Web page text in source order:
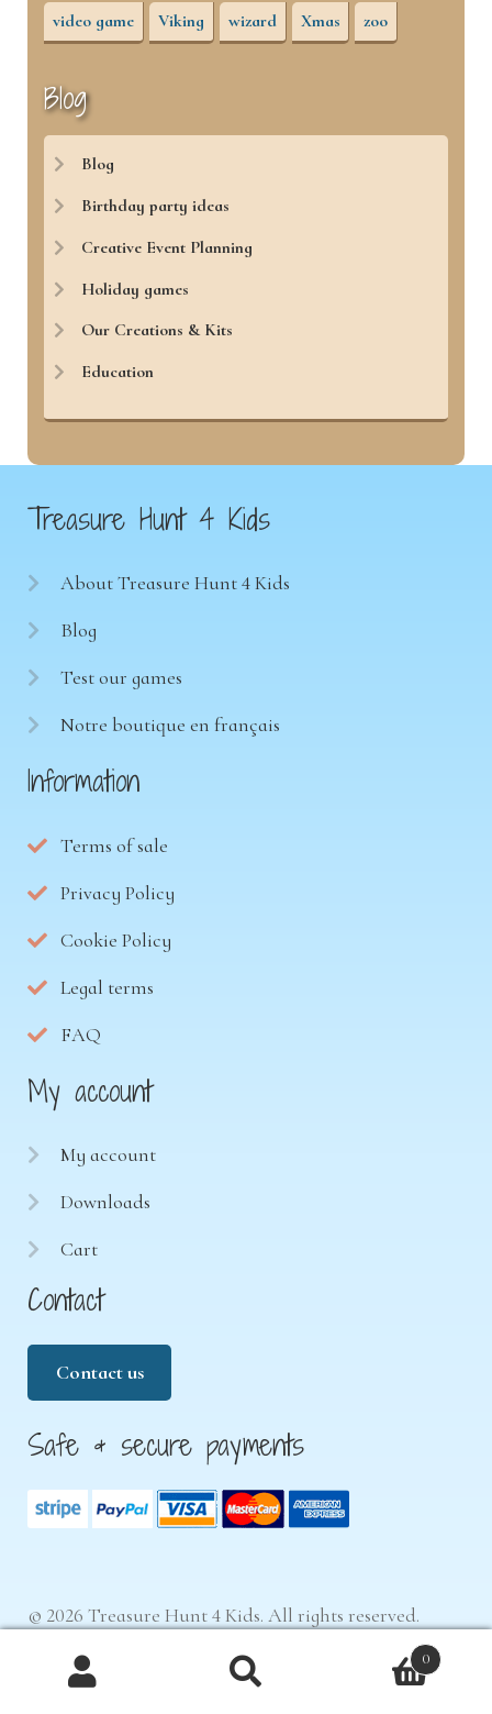
video game Viking wizard Xmas zoo
Blog
Blog
Birthday party ideas
Creative Event Planning
Holiday games
Our Creations & Kits
Education
Treasure Hunt 4 Kids
About Treasure Hunt 4 Kids
Blog
Test our games
Notre boutique en français
Information
Terms of sale
Privacy Policy
Cookie Policy
Legal terms
FAQ
My account
My account
Downloads
Cart
Contact
Contact us
Safe & secure payments
© 2026 Treasure Hunt 4 Kids. All rights reserved.
Products
0